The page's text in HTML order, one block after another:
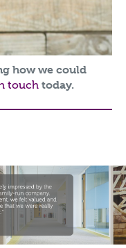
how we could
touch today.